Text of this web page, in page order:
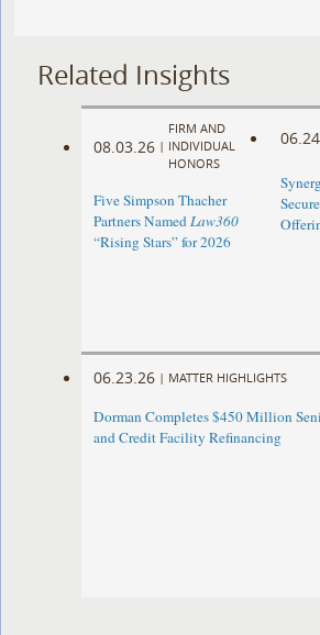
Related Insights
08.03.26 |
FIRM AND
INDIVIDUAL
HONORS
Five Simpson Thacher
Partners NamedLaw360
“Rising Stars” for 2026
06.23.26 | MATTER HIGHLIGHTS
Dorman Completes $450 Million
and Credit Facility Refinancing